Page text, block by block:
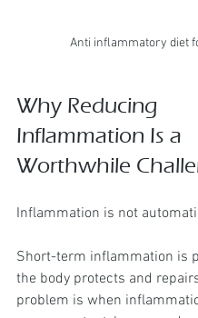
Anti inflammatory diet
Why Reducing
Inflammation Is a
Worthwhile
Inflammation is not
Short-term inflammation is
the body protects and
problem is when